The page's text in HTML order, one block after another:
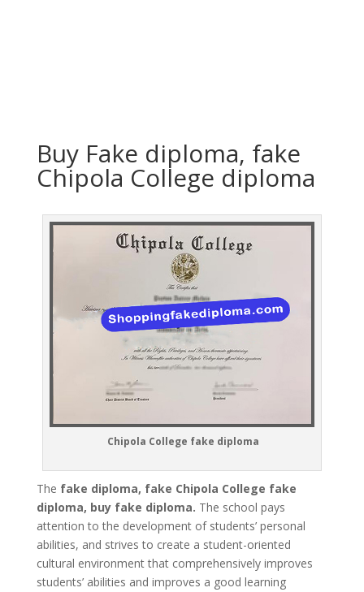
Buy Fake diploma, fake
Chipola College diploma
Chipola College fake diploma
The fake diploma, fake Chipola College fake
diploma, buy fake diploma. The school pays
attention to the development of students’ personal
abilities, and strives to create a student-oriented
cultural environment that comprehensively improves
students’ abilities and improves a good learning